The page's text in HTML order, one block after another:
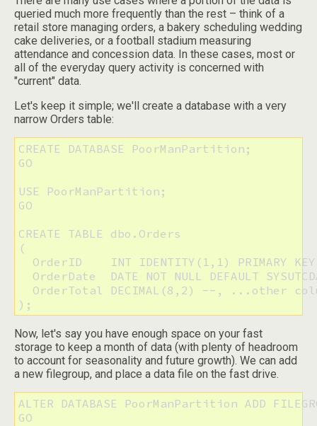
queried much more frequently than the rest – think of a
retail store managing orders, a bakery scheduling wedding
cake deliveries, or a football stadium measuring
attendance and concession data. In these cases, most or
all of the everyday query activity is concerned with
"current" data.
Let's keep it simple; we'll create a database with a very
narrow Orders table:
CREATE DATABASE PoorManPartition;
GO
USE PoorManPartition;
GO
CREATE TABLE dbo.Orders
(
OrderID    INT IDENTITY(1,1) PRIMARY
OrderDate  DATE NOT NULL DEFAULT
OrderTotal DECIMAL(8,2) --, ...other
);
Now, let's say you have enough space on your fast
storage to keep a month of data (with plenty of headroom
to account for seasonality and future growth). We can add
a new filegroup, and place a data file on the fast drive.
ALTER DATABASE PoorManPartition ADD
GO